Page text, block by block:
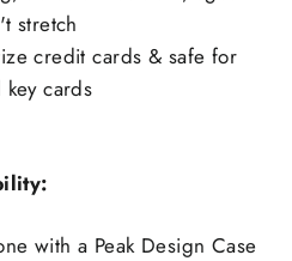
stretch
credit cards & safe for
cards
with a Peak Design Case